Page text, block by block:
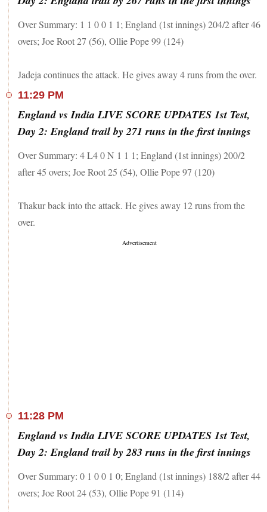
Over Summary: 1 1 0 0 1 1; England (1st innings) 204/2 after 46
overs; Joe Root 27 (56), Ollie Pope 99 (124)
Jadeja continues the attack. He gives away 4 runs from the over.
11:29 PM
England vs India LIVE SCORE UPDATES 1st Test,
Day 2: England trail by 271 runs in the first innings
Over Summary: 4 L4 0 N 1 1 1; England (1st innings) 200/2
after 45 overs; Joe Root 25 (54), Ollie Pope 97 (120)
Thakur back into the attack. He gives away 12 runs from the
over.
11:28 PM
England vs India LIVE SCORE UPDATES 1st Test,
Day 2: England trail by 283 runs in the first innings
Over Summary: 0 1 0 0 1 0; England (1st innings) 188/2 after 44
overs; Joe Root 24 (53), Ollie Pope 91 (114)